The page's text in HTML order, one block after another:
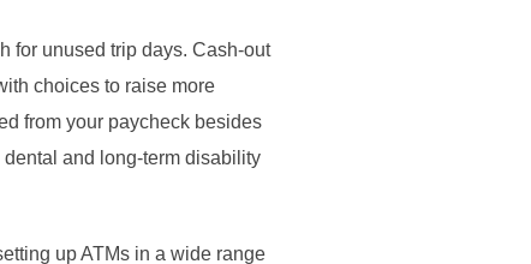
for unused trip days. Cash-out
choices to raise more
from your paycheck besides
and long-term disability
up ATMs in a wide range